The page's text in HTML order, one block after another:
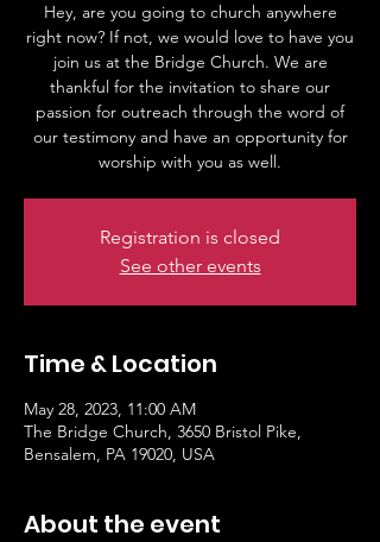
Hey, are you going to church anywhere
right now? If not, we would love to have you
join us at the Bridge Church. We are
thankful for the invitation to share our
passion for outreach through the word of
our testimony and have an opportunity for
worship with you as well.
Registration is closed
See other events
Time & Location
May 28, 2023, 11:00 AM
The Bridge Church, 3650 Bristol Pike,
Bensalem, PA 19020, USA
About the event